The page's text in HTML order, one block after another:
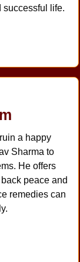
successful life.
a happy
Sharma to
He offers
peace and
remedies can